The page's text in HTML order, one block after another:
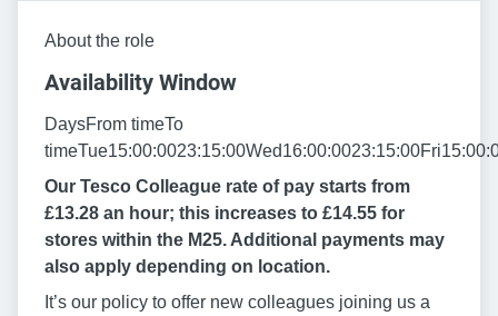
About the role
Availability Window
DaysFrom timeTo
Our Tesco Colleague rate of pay starts from
£13.28 an hour; this increases to £14.55 for
stores within the M25. Additional payments may
also apply depending on location.
It’s our policy to offer new colleagues joining us a